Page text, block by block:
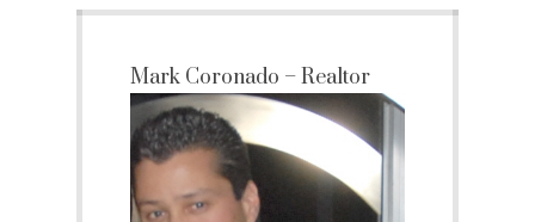
Mark Coronado – Realtor